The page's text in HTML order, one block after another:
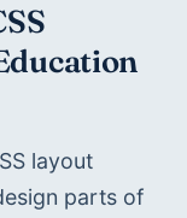
layout
parts of